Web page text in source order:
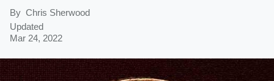
By Chris Sherwood
Updated
Mar 24, 2022